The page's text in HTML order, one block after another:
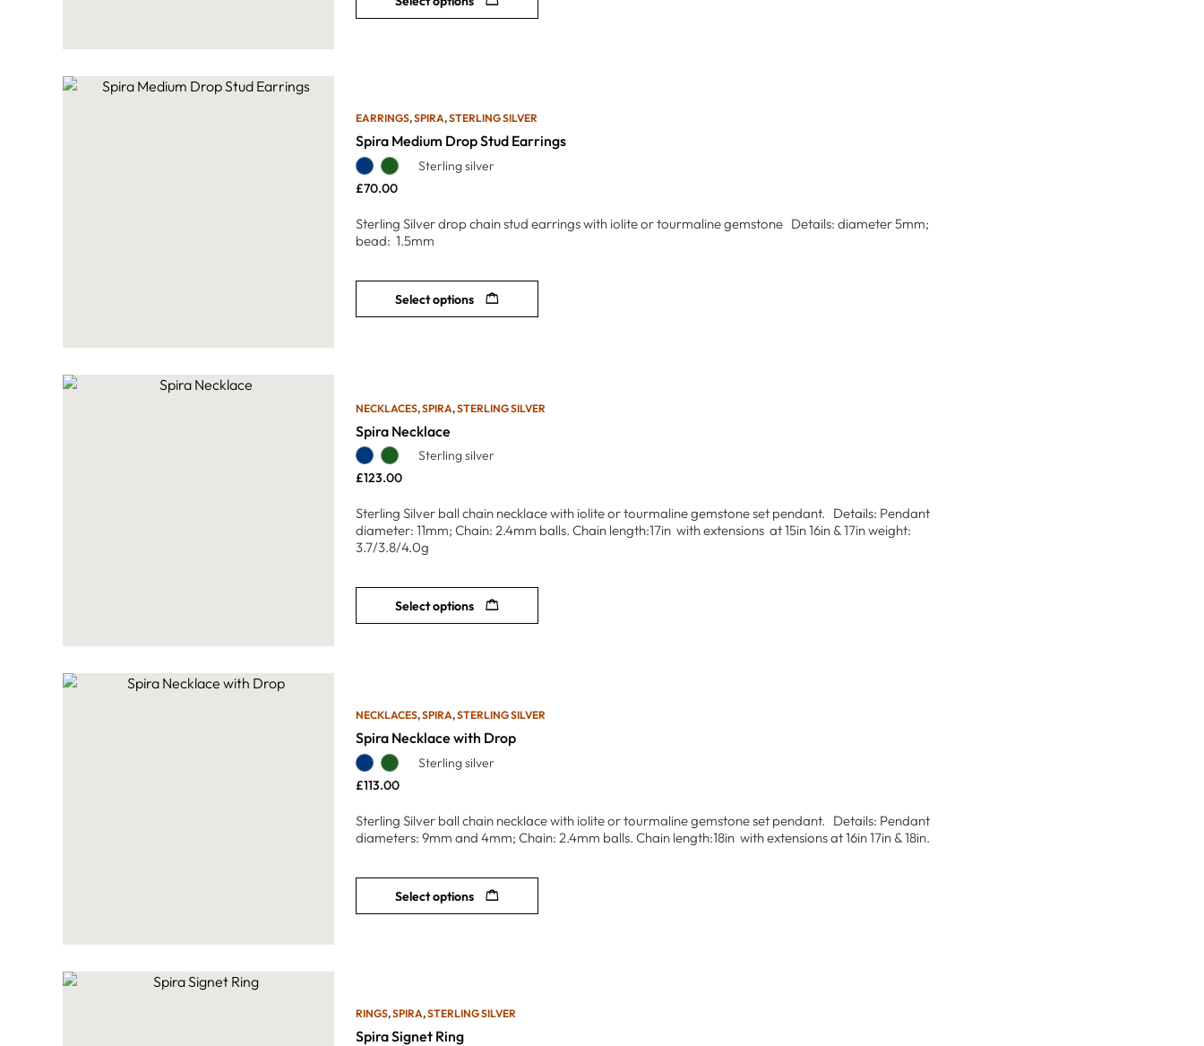
EARRINGS,SPIRA,STERLING SILVER
Spira Medium Drop Stud Earrings
Sterling silver
£70.00
Sterling Silver drop chain stud earrings with iolite or tourmaline gemstone Details: diameter 5mm;
bead: 1.5mm
Select options
NECKLACES,SPIRA,STERLING SILVER
Spira Necklace
Sterling silver
£123.00
Sterling Silver ball chain necklace with iolite or tourmaline gemstone set pendant. Details: Pendant
diameter: 11mm; Chain: 2.4mm balls. Chain length:17in with extensions at 15in 16in & 17in weight:
3.7/3.8/4.0g
Select options
NECKLACES,SPIRA,STERLING SILVER
Spira Necklace with Drop
Sterling silver
£113.00
Sterling Silver ball chain necklace with iolite or tourmaline gemstone set pendant. Details: Pendant
diameters: 9mm and 4mm; Chain: 2.4mm balls. Chain length:18in with extensions at 16in 17in & 18in.
Select options
RINGS,SPIRA,STERLING SILVER
Spira Signet Ring